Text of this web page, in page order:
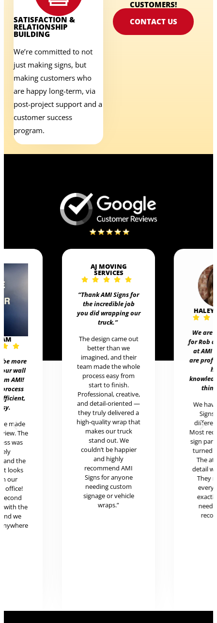
SATISFACTION &
RELATIONSHIP
BUILDING
We’re committed to not
just making signs, but
making customers who
are happy long-term, via
post-project support and a
customer success
program.
CUSTOMERS!
CONTACT US
be more
wall
AMI!
made
The
was
and the
looks
our
office!
with the
we
AJ MOVING
SERVICES
“Thank AMI Signs for
the incredible job
you did wrapping our
truck.”
The design came out
better than we
imagined, and their
team made the whole
process easy from
start to finish.
Professional, creative,
and detail-oriented —
they truly delivered a
high-quality wrap that
makes our truck
stand out. We
couldn’t be happier
and highly
recommend AMI
Signs for anyone
needing custom
signage or vehicle
wraps.”
HALEY
We are
for Rob
at AMI
are
We
Most
sign
turned
The
detail
They